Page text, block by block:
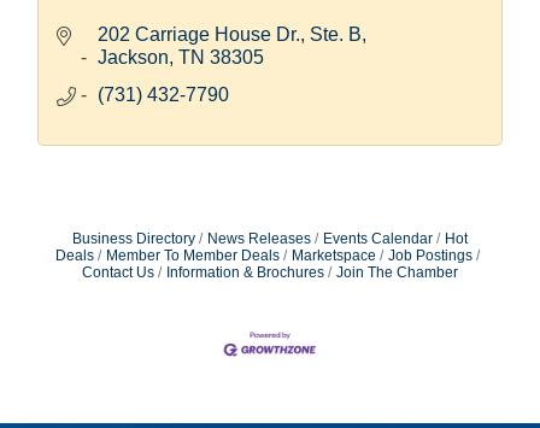
202 Carriage House Dr., Ste. B
Jackson TN 38305
(731) 432-7790
Business Directory News Releases Events Calendar
Hot
Deals
Member To Member Deals Marketspace
Job Postings
Contact Us
Information & Brochures Join The Chamber